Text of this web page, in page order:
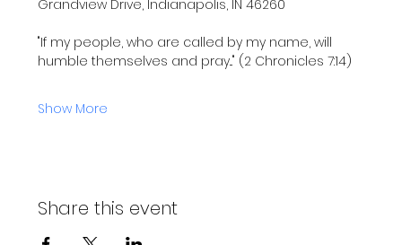
Grandview Drive, Indianapolis, IN 46260
"If my people, who are called by my name, will
humble themselves and pray..." (2 Chronicles 7:14)
Show More
Share this event